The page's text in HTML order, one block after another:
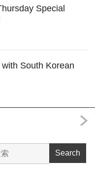
Special
South Korean
Search